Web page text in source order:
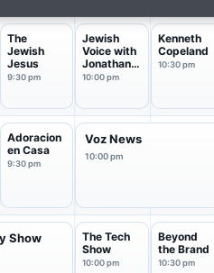
The
Jewish
Jesus
9:30 pm
Jewish
Voice with
Jonathan
Bernis
10:00 pm
Kenneth
Copeland
10:30 pm
Adoracion
en Casa
9:30 pm
Voz News
10:00 pm
Show
The Tech
Show
10:00 pm
Beyond
the Brand
10:30 pm